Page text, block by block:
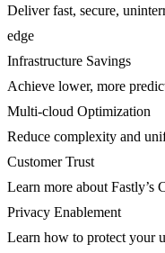
Deliver fast, secure,
edge
Infrastructure Savings
Achieve lower, more
Multi-cloud Optimization
Reduce complexity and
Customer Trust
Learn more about Fastly’s
Privacy Enablement
Learn how to protect your